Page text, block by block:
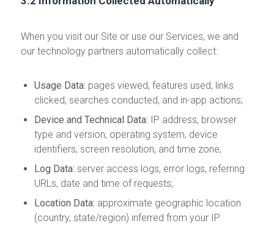
When you visit our Site or use our Services, we and
our technology partners automatically collect:
Usage Data: pages viewed, features used, links
clicked, searches conducted, and in-app actions;
Device and Technical Data: IP address, browser
type and version, operating system, device
identifiers, screen resolution, and time zone;
Log Data: server access logs, error logs, referring
URLs, date and time of requests;
Location Data: approximate geographic location
(country, state/region) inferred from your IP